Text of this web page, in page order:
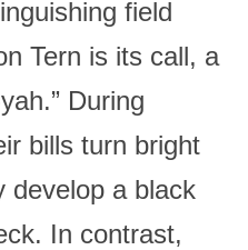
field
Tern is its call, a
During
bills turn bright
develop a black
In contrast,